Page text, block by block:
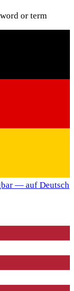
or term
— auf Deutsch